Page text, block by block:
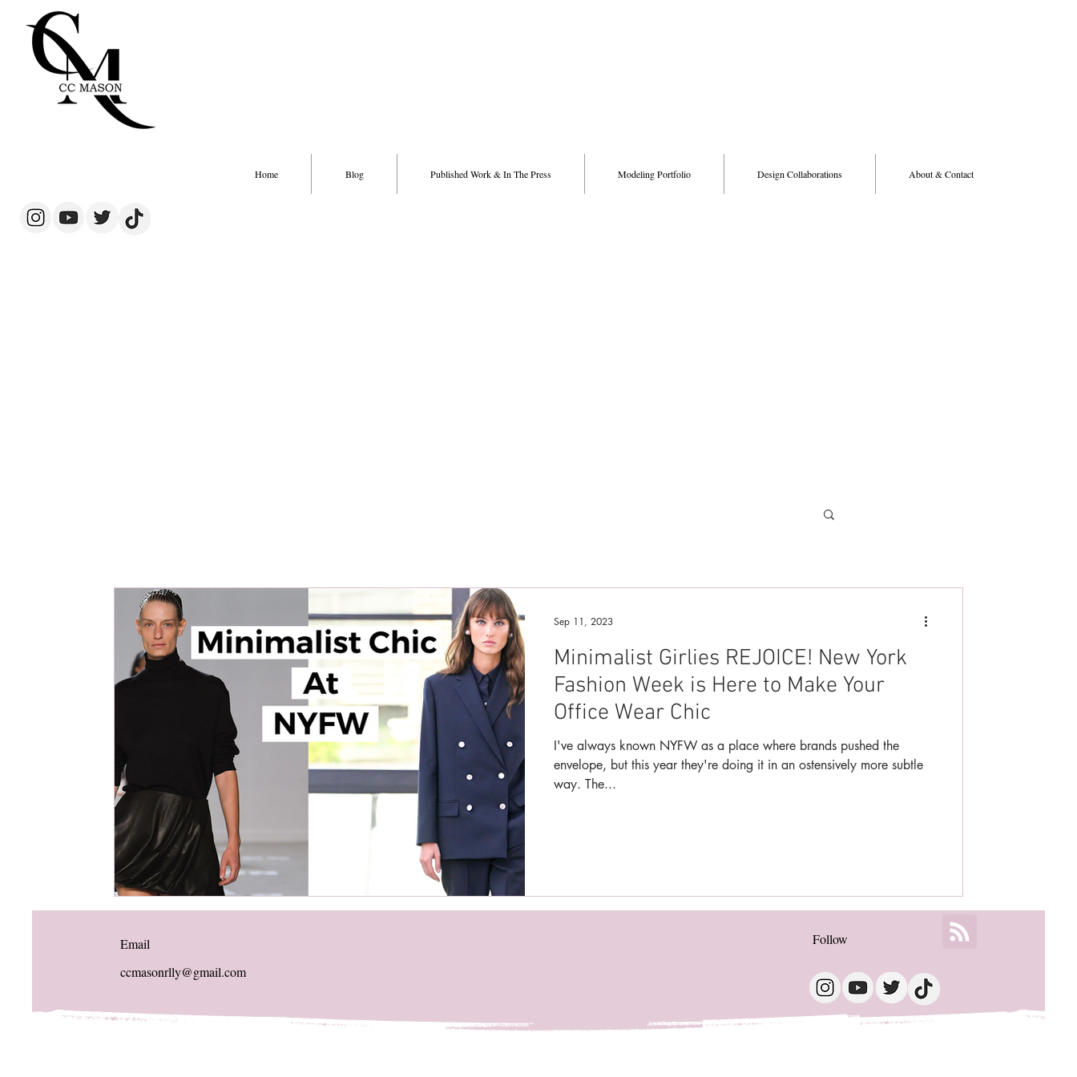
Home Blog Published Work & In The Press Modeling Portfolio Design Collaborations About & Contact
Minimalist Girlies REJOICE! New York
Fashion Week is Here to Make Your
Office Wear Chic
I've always known NYFW as a place where brands pushed the
envelope, but this year they're doing it in an ostensively more subtle
way. The...
Sep 11, 2023
Email
ccmasonrlly@gmail.com
Follow